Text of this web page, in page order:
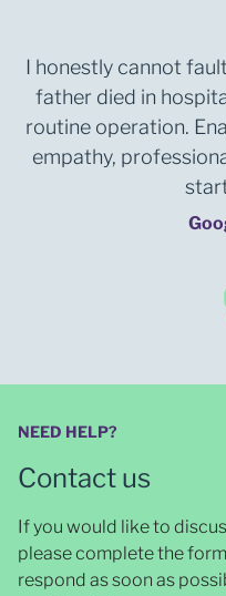
I honestly cannot
father died in
routine operation.
empathy,
NEED HELP?
Contact us
If you would like to
please complete the
respond as soon as